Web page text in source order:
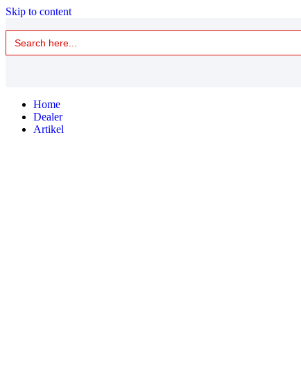
Skip to content
Search
for:
Home
Dealer
Artikel